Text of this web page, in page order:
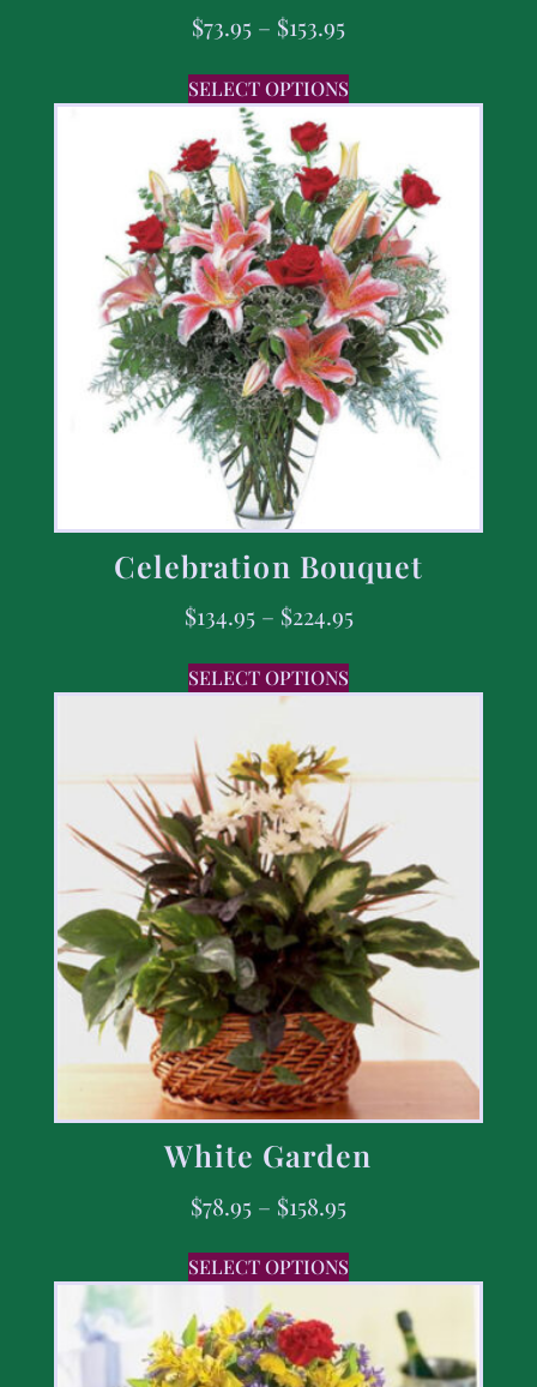
$73.95 – $153.95
SELECT OPTIONS
Celebration Bouquet
$134.95 – $224.95
SELECT OPTIONS
White Garden
$78.95 – $158.95
SELECT OPTIONS